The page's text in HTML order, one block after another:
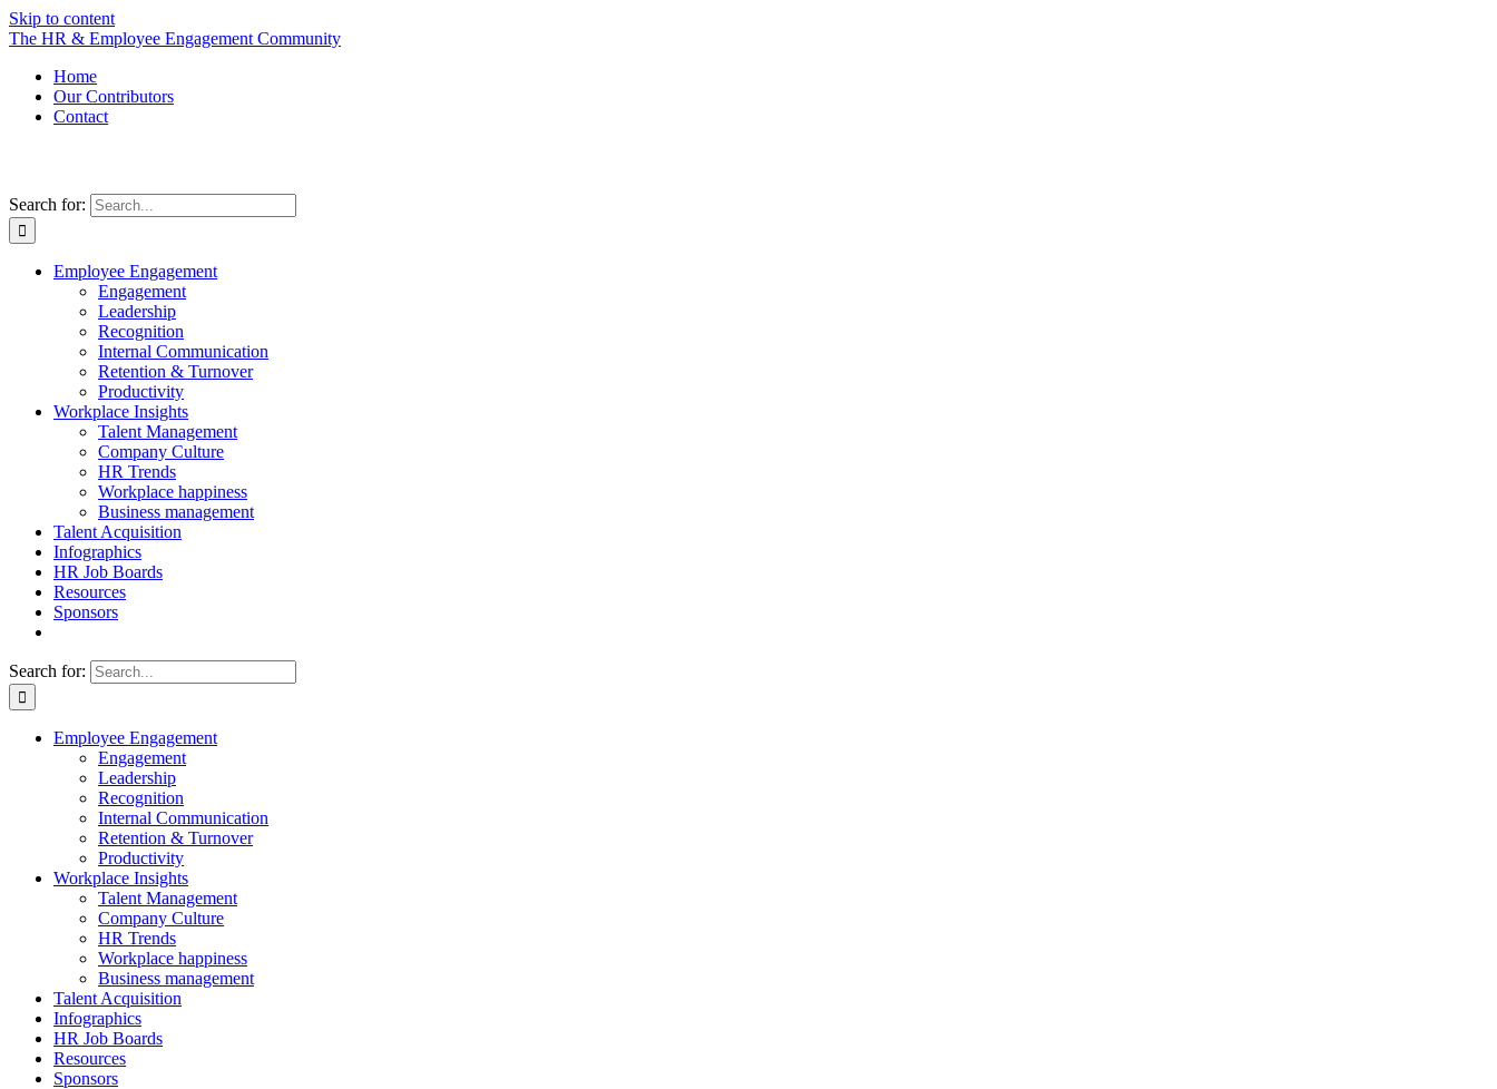
Skip to content
The HR & Employee Engagement Community
Home
Our Contributors
Contact
Search for:
Employee Engagement
Engagement
Leadership
Recognition
Internal Communication
Retention & Turnover
Productivity
Workplace Insights
Talent Management
Company Culture
HR Trends
Workplace happiness
Business management
Talent Acquisition
Infographics
HR Job Boards
Resources
Sponsors
Search for:
Employee Engagement
Engagement
Leadership
Recognition
Internal Communication
Retention & Turnover
Productivity
Workplace Insights
Talent Management
Company Culture
HR Trends
Workplace happiness
Business management
Talent Acquisition
Infographics
HR Job Boards
Resources
Sponsors